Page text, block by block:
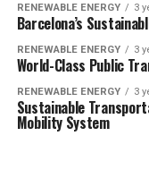
RENEWABLE ENERGY 3
Barcelona’s
RENEWABLE ENERGY 3
World-Class Public
RENEWABLE ENERGY 3
Sustainable
Mobility System